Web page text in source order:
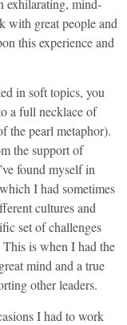
exhilarating, mind-
with great people and
this experience and
in soft topics, you
a full necklace of
the pearl metaphor).
the support of
found myself in
I had sometimes
cultures and
set of challenges
is when I had the
mind and a true
other leaders.
I had to work